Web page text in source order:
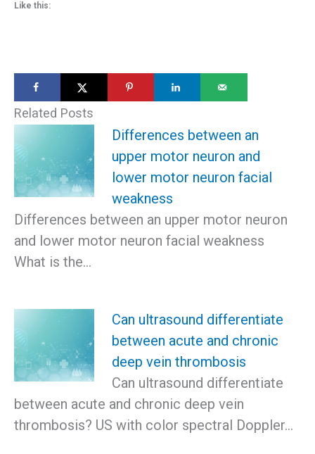
Like this:
Related Posts
Differences between an
upper motor neuron and
lower motor neuron facial
weakness
Differences between an upper motor neuron
and lower motor neuron facial weakness
What is the…
Can ultrasound differentiate
between acute and chronic
deep vein thrombosis
Can ultrasound differentiate
between acute and chronic deep vein
thrombosis? US with color spectral Doppler…